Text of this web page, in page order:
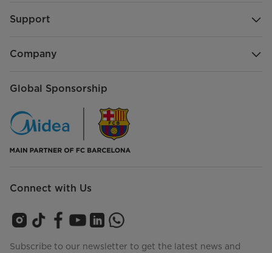
Support
Company
Global Sponsorship
Connect with Us
Subscribe to our newsletter to get the latest news and